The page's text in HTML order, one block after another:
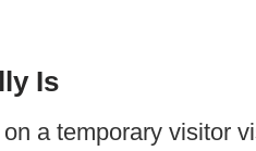
Is
a temporary visitor